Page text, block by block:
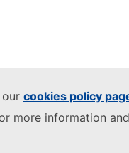
cookies policy
more information